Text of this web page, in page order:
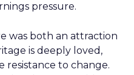
pressure.
was both an attraction
is deeply loved,
resistance to change.